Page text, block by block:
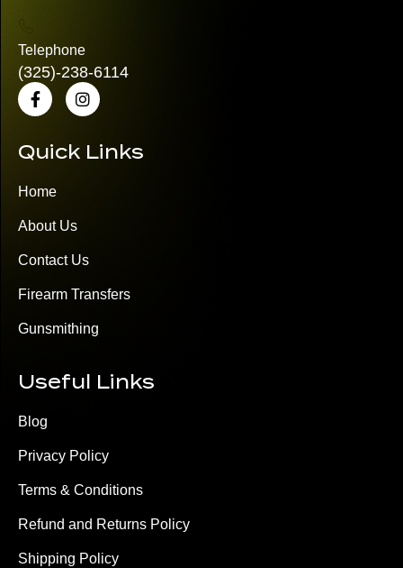
Telephone
(325)-238-6114
Quick Links
Home
About Us
Contact Us
Firearm Transfers
Gunsmithing
Useful Links
Blog
Privacy Policy
Terms & Conditions
Refund and Returns Policy
Shipping Policy